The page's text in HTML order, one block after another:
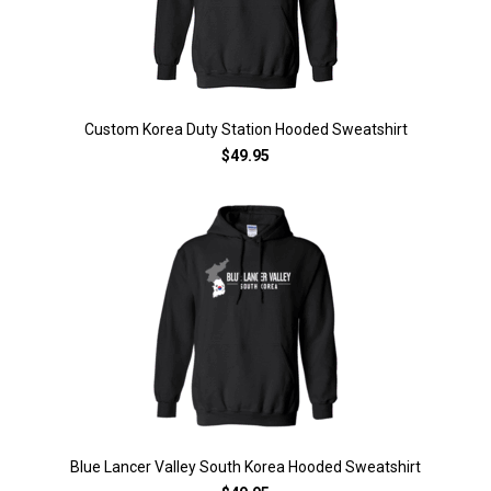
Custom Korea Duty Station Hooded Sweatshirt
$49.95
Blue Lancer Valley South Korea Hooded Sweatshirt